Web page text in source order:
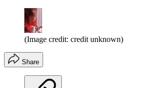
(Image credit: credit unknown)
Share